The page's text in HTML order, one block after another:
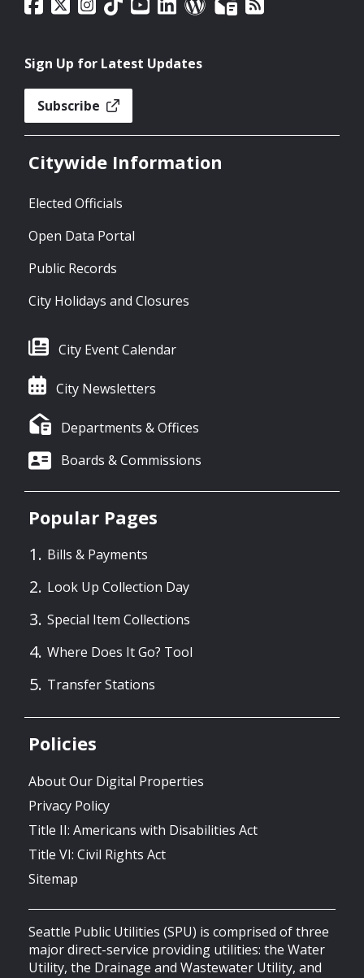
Sign Up for Latest Updates
Subscribe
Citywide Information
Elected Officials
Open Data Portal
Public Records
City Holidays and Closures
City Event Calendar
City Newsletters
Departments & Offices
Boards & Commissions
Popular Pages
Bills & Payments
Look Up Collection Day
Special Item Collections
Where Does It Go? Tool
Transfer Stations
Policies
About Our Digital Properties
Privacy Policy
Title II: Americans with Disabilities Act
Title VI: Civil Rights Act
Sitemap
Seattle Public Utilities (SPU) is comprised of three
major direct-service providing utilities: the Water
Utility, the Drainage and Wastewater Utility, and